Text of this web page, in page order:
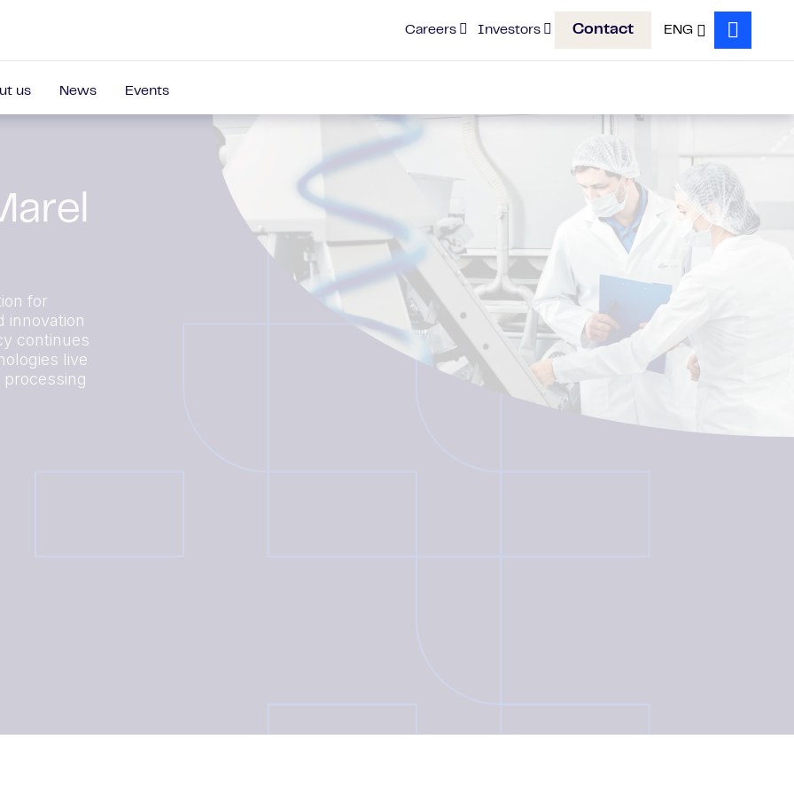
Careers Investors Contact ENG
Search
us News Events
for
innovation
continues
live